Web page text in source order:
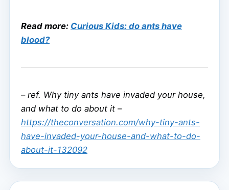
Read more: Curious Kids: do ants have
blood?
– ref. Why tiny ants have invaded your house,
and what to do about it –
https://theconversation.com/why-tiny-ants-
have-invaded-your-house-and-what-to-do-
about-it-132092